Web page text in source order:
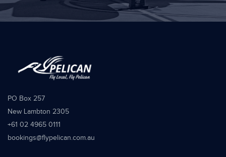
PO Box 257
New Lambton 2305
+61 02 4965 0111
bookings@flypelican.com.au